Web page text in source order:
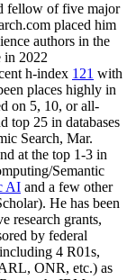
fellow offive major
placed him
authors in the
in 2022
h-index 121 with
places highly in
on 5, 10, or all-
top 25 in databases
Search, Mar.
at the top 1-3 in
Semantic
AI and a few other
). He has been
research grants,
by federal
including 4 R01s,
ONR, etc.) as